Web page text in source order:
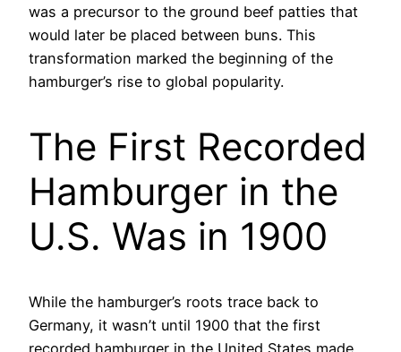
was a precursor to the ground beef patties that
would later be placed between buns. This
transformation marked the beginning of the
hamburger’s rise to global popularity.
The First Recorded
Hamburger in the
U.S. Was in 1900
While the hamburger’s roots trace back to
Germany, it wasn’t until 1900 that the first